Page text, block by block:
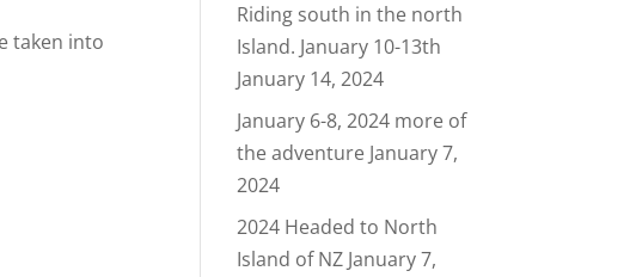
taken into
Riding south in the north
Island. January 10-13th
January 14, 2024
January 6-8, 2024 more of
the adventure January 7,
2024
2024 Headed to North
Island of NZ January 7,